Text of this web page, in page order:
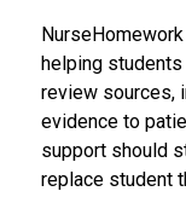
helping
review sources,
evidence to
support should
replace student